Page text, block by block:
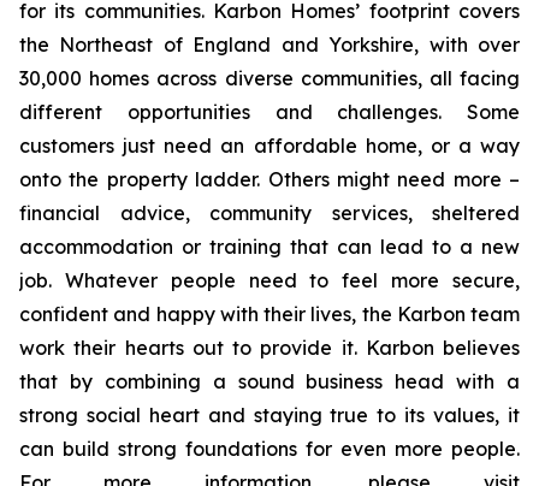
for its communities. Karbon Homes’ footprint covers
the Northeast of England and Yorkshire, with over
30,000 homes across diverse communities, all facing
different opportunities and challenges. Some
customers just need an affordable home, or a way
onto the property ladder. Others might need more –
financial advice, community services, sheltered
accommodation or training that can lead to a new
job. Whatever people need to feel more secure,
confident and happy with their lives, the Karbon team
work their hearts out to provide it. Karbon believes
that by combining a sound business head with a
strong social heart and staying true to its values, it
can build strong foundations for even more people.